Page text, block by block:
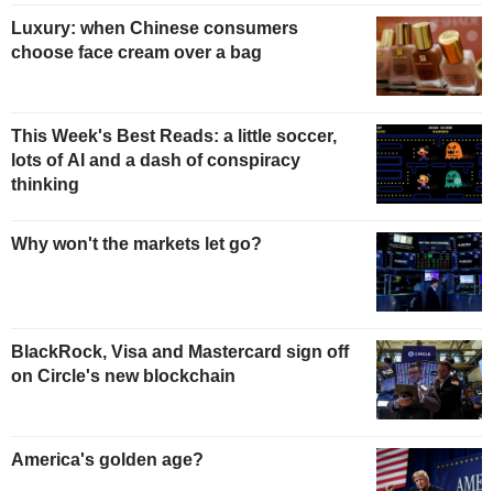
Luxury: when Chinese consumers
choose face cream over a bag
This Week's Best Reads: a little soccer,
lots of AI and a dash of conspiracy
thinking
Why won't the markets let go?
BlackRock, Visa and Mastercard sign off
on Circle's new blockchain
America's golden age?